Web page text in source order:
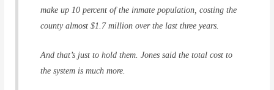
make up 10 percent of the inmate population, costing the
county almost $1.7 million over the last three years.
And that’s just to hold them. Jones said the total cost to
the system is much more.